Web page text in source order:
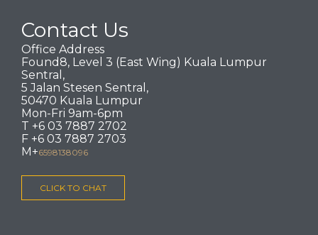
Contact Us
Office Address
Found8, Level 3 (East Wing) Kuala Lumpur
Sentral,
5 Jalan Stesen Sentral,
50470 Kuala Lumpur
Mon-Fri 9am-6pm
T +6 03 7887 2702
F +6 03 7887 2703
M+6598138096
CLICK TO CHAT